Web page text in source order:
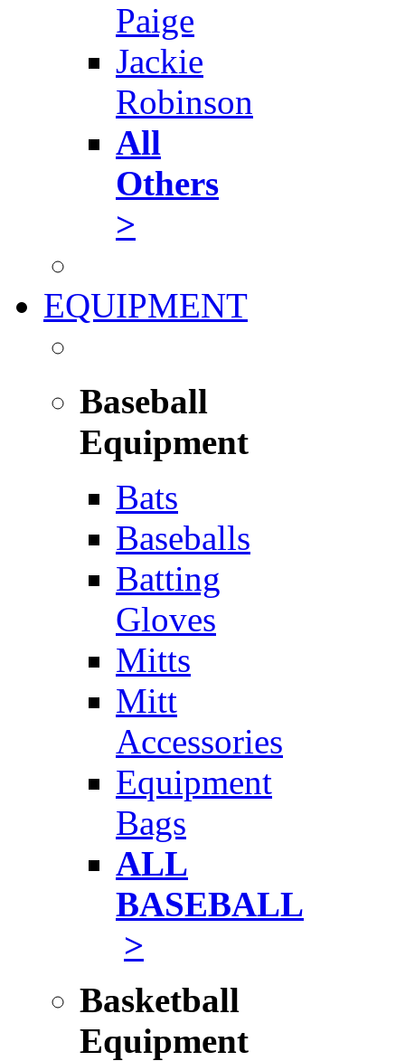
Paige
Jackie
Robinson
All
Others
>
EQUIPMENT
Baseball
Equipment
Bats
Baseballs
Batting
Gloves
Mitts
Mitt
Accessories
Equipment
Bags
ALL
BASEBALL
>
Basketball
Equipment